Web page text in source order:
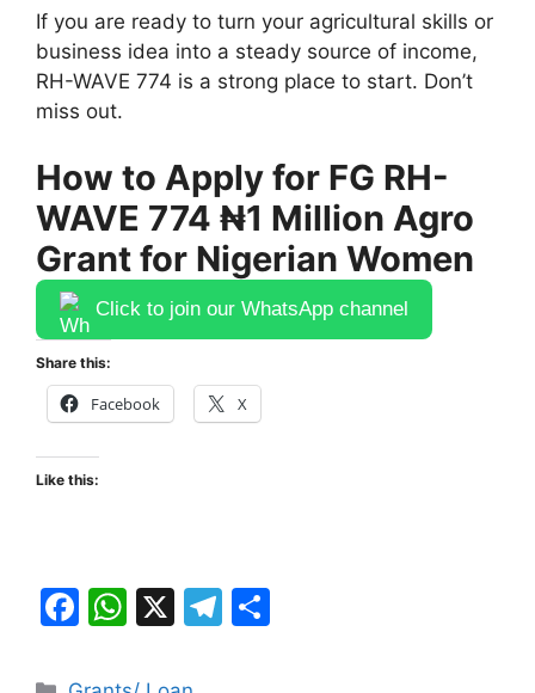
If you are ready to turn your agricultural skills or
business idea into a steady source of income,
RH-WAVE 774 is a strong place to start. Don’t
miss out.
How to Apply for FG RH-
WAVE 774 ₦1 Million Agro
Grant for Nigerian Women
Click to join our WhatsApp channel
Share this:
Facebook X
Like this:
F
c
W
at
X
T
Categories